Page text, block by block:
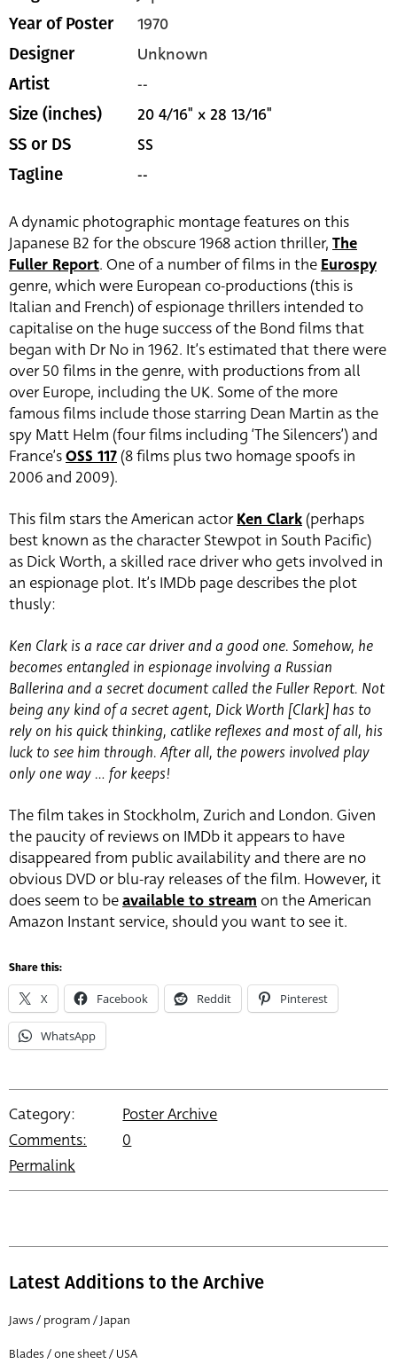
Year of Poster 1970
Designer Unknown
Artist --
Size (inches) 20 4/16" x 28 13/16"
SS or DS SS
Tagline --
A dynamic photographic montage features on this
Japanese B2 for the obscure 1968 action thriller, The
Fuller Report. One of a number of films in theEurospy
genre, which were European co-productions (this is
Italian and French) of espionage thrillers intended to
capitalise on the huge success of the Bond films that
began with Dr No in 1962. It’s estimated that there were
over 50 films in the genre, with productions from all
over Europe, including the UK. Some of the more
famous films include those starring Dean Martin as the
spy Matt Helm (four films including ‘The Silencers’) and
France’sOSS 117 (8 films plus two homage spoofs in
2006 and 2009).
This film stars the American actorKen Clark (perhaps
best known as the character Stewpot in South Pacific)
as Dick Worth, a skilled race driver who gets involved in
an espionage plot. It’s IMDb page describes the plot
thusly:
Ken Clark is a race car driver and a good one. Somehow, he
becomes entangled in espionage involving a Russian
Ballerina and a secret document called the Fuller Report. Not
being any kind of a secret agent, Dick Worth [Clark] has to
rely on his quick thinking, catlike reflexes and most of all, his
luck to see him through. After all, the powers involved play
only one way … for keeps!
The film takes in Stockholm, Zurich and London. Given
the paucity of reviews on IMDb it appears to have
disappeared from public availability and there are no
obvious DVD or blu-ray releases of the film. However, it
does seem to beavailable to stream on the American
Amazon Instant service, should you want to see it.
Share this:
X Facebook Reddit Pinterest
WhatsApp
Category:
Poster Archive
Comments:
0
Permalink
Latest Additions to the Archive
Jaws / program / Japan
Blades / one sheet / USA